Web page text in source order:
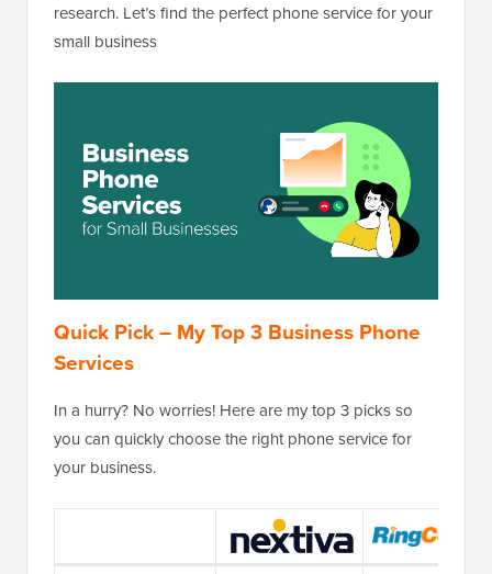
research. Let’s find the perfect phone service for your
small business
Quick Pick – My Top 3 Business Phone
Services
In a hurry? No worries! Here are my top 3 picks so
you can quickly choose the right phone service for
your business.